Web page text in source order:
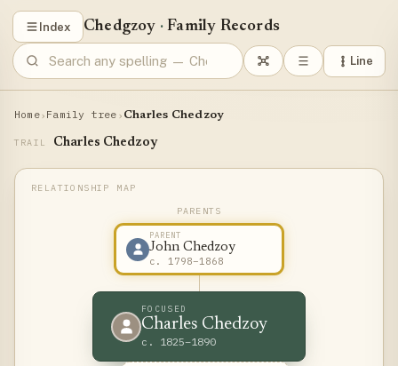
Index Chedgzoy · Family Records
Line
Home› Family tree › Charles Chedzoy
TRAIL Charles Chedzoy
PARENTS
PARENT
John Chedzoy
c. 1798–1868
FOCUSED
Charles Chedzoy
c. 1825–1890